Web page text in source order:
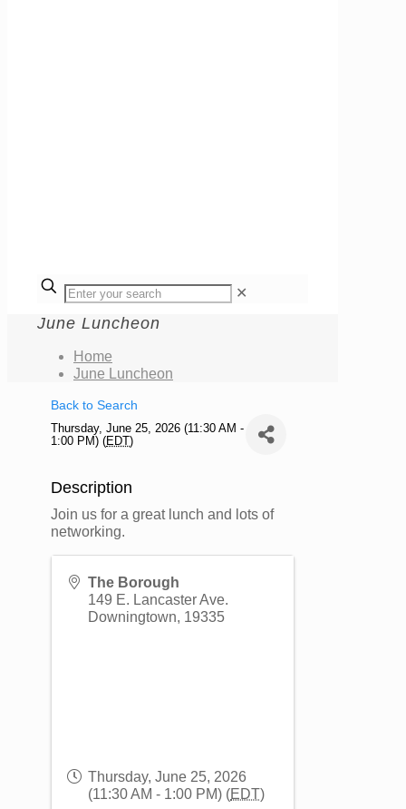
✕
June Luncheon
Home
June Luncheon
Back to Search
Thursday, June 25, 2026 (11:30 AM -
1:00 PM) (EDT)
Description
Join us for a great lunch and lots of
networking.
The Borough
149 E. Lancaster Ave.
Downingtown, 19335
Thursday, June 25, 2026
(11:30 AM - 1:00 PM) (EDT)